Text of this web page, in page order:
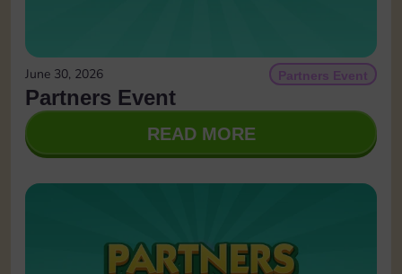
June 30, 2026 Partners Event
Partners Event
READ MORE